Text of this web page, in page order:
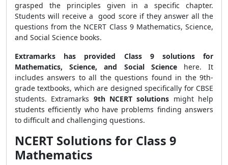
grasped the principles given in a specific chapter.
Students will receive a good score if they answer all the
questions from the NCERT Class 9 Mathematics, Science,
and Social Science books.
Extramarks has provided Class 9 solutions for
Mathematics, Science, and Social Science here. It
includes answers to all the questions found in the 9th-
grade textbooks, which are designed specifically for CBSE
students. Extramarks 9th NCERT solutions might help
students efficiently who have problems finding answers
to difficult and challenging questions.
NCERT Solutions for Class 9
Mathematics